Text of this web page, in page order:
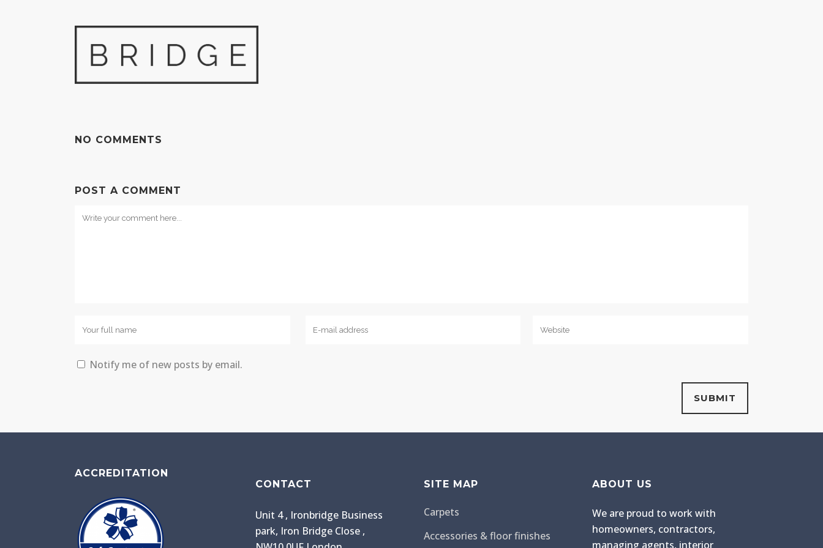
NO COMMENTS
POST A COMMENT
Notify me of new posts by email.
ACCREDITATION
CONTACT
Unit 4 , Ironbridge Business
park, Iron Bridge Close ,
SITE MAP
Carpets
Accessories & floor finishes
ABOUT US
We are proud to work with
homeowners, contractors,
managing agents, interior